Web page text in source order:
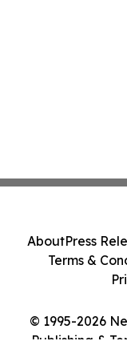
© 1995-2026
Publishing &
AboutPress
Terms &